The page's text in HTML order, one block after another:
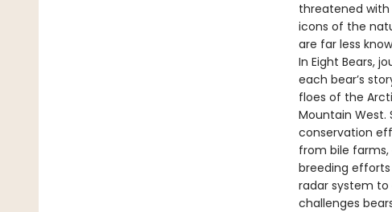
threatened with
icons of the
are far less
In Eight Bears,
each bear’s
floes of the
Mountain
conservation
from bile farms,
breeding
radar system
challenges